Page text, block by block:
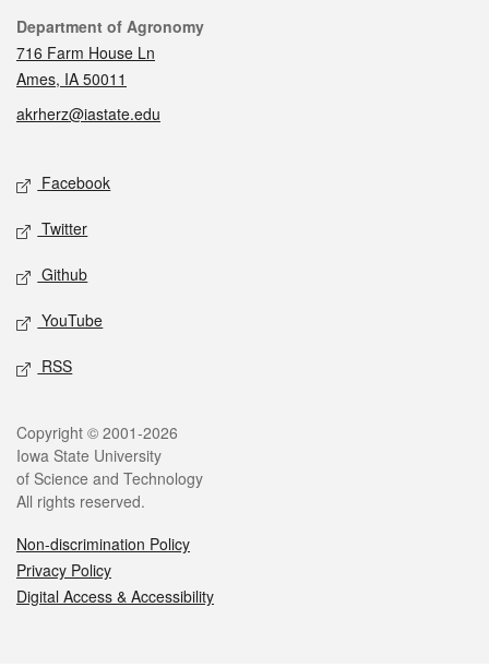
Contact
Department of Agronomy
716 Farm House Ln
Ames, IA 50011
akrherz@iastate.edu
Social media
Facebook
Twitter
Github
YouTube
RSS
Legal
Copyright © 2001-2026
Iowa State University
of Science and Technology
All rights reserved.
Non-discrimination Policy
Privacy Policy
Digital Access & Accessibility